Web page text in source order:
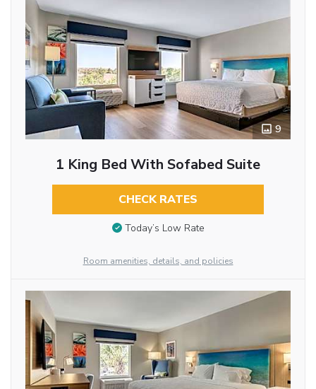
9
1 King Bed With Sofabed Suite
CHECK RATES
Today’s Low Rate
Room amenities, details, and policies